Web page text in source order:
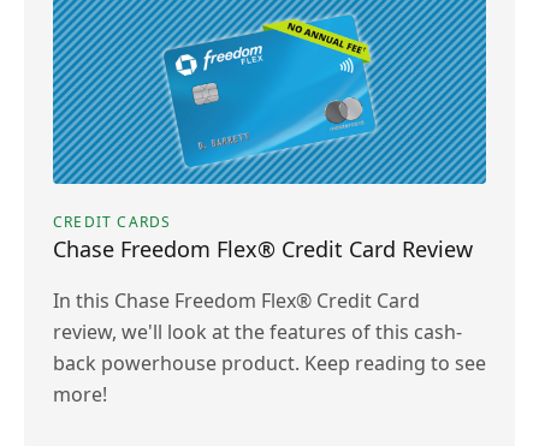
CREDIT CARDS
Chase Freedom Flex® Credit Card Review
In this Chase Freedom Flex® Credit Card
review, we'll look at the features of this cash-
back powerhouse product. Keep reading to see
more!